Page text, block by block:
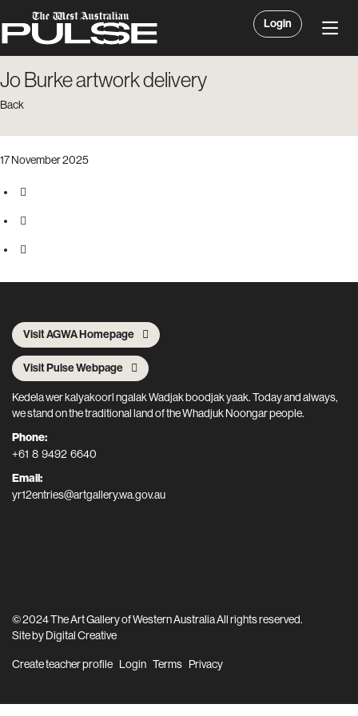
Login
Jo Burke artwork delivery
Back
17 November 2025
Visit AGWA Homepage
Visit Pulse Webpage
Kedela wer kalyakoorl ngalak Wadjak boodjak yaak. Today and always,
we stand on the traditional land of the Whadjuk Noongar people.
Phone:
+61 8 9492 6640
Email:
yr12entries@artgallery.wa.gov.au
© 2024 The Art Gallery of Western Australia All rights reserved.
Site byDigital Creative
Create teacher profile Login Terms Privacy